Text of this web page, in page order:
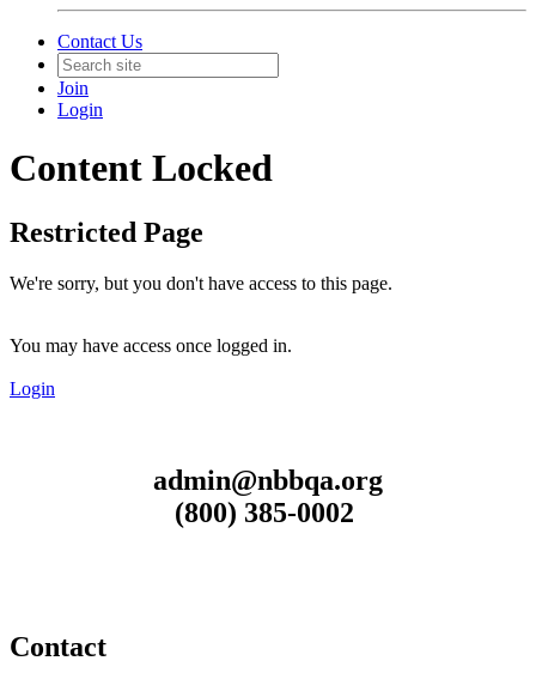
Contact Us
Join
Login
Content Locked
Restricted Page
We're sorry, but you don't have access to this page.
You may have access once logged in.
Login
admin@nbbqa.org
(800) 385-0002
Contact